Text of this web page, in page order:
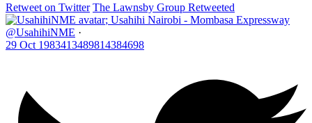
Retweet on Twitter The Lawnsby Group Retweeted
; Usahihi Nairobi - Mombasa Expressway
@UsahihiNME ·
29 Oct 1983413489814384698